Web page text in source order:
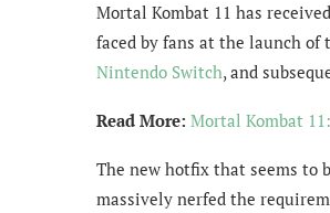
Mortal Kombat 11 has received
faced by fans at the launch of
Nintendo Switch, and
Read More: Mortal Kombat
The new hotfix that seems to
massively nerfed the